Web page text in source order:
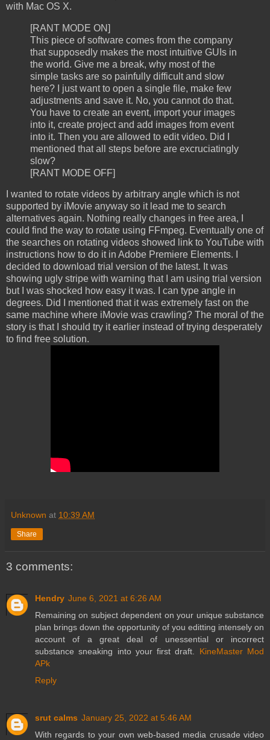
with Mac OS X.
[RANT MODE ON]
This piece of software comes from the company
that supposedly makes the most intuitive GUIs in
the world. Give me a break, why most of the
simple tasks are so painfully difficult and slow
here? I just want to open a single file, make few
adjustments and save it. No, you cannot do that.
You have to create an event, import your images
into it, create project and add images from event
into it. Then you are allowed to edit video. Did I
mentioned that all steps before are excruciatingly
slow?
[RANT MODE OFF]
I wanted to rotate videos by arbitrary angle which is not
supported by iMovie anyway so it lead me to search
alternatives again. Nothing really changes in free area, I
could find the way to rotate using FFmpeg. Eventually one of
the searches on rotating videos showed link to YouTube with
instructions how to do it in Adobe Premiere Elements. I
decided to download trial version of the latest. It was
showing ugly stripe with warning that I am using trial version
but I was shocked how easy it was. I can type angle in
degrees. Did I mentioned that it was extremely fast on the
same machine where iMovie was crawling? The moral of the
story is that I should try it earlier instead of trying desperately
to find free solution.
Unknown at 10:39 AM
Share
3 comments:
Hendry June 6, 2021 at 6:26 AM
Remaining on subject dependent on your unique substance
plan brings down the opportunity of you editting intensely on
account of a great deal of unessential or incorrect
substance sneaking into your first draft. KineMaster Mod
APk
Reply
srut calms January 25, 2022 at 5:46 AM
With regards to your own web-based media crusade video